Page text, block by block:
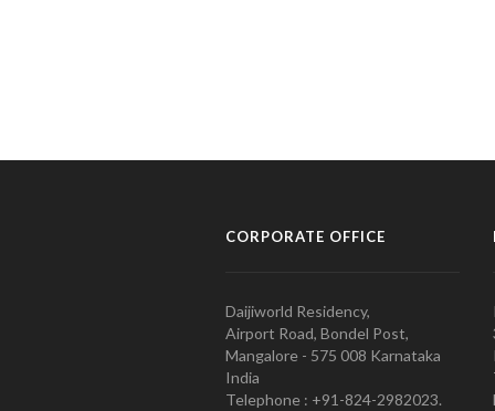
CORPORATE OFFICE
Daijiworld Residency,
Airport Road, Bondel Post,
Mangalore - 575 008 Karnataka
India
Telephone : +91-824-2982023.